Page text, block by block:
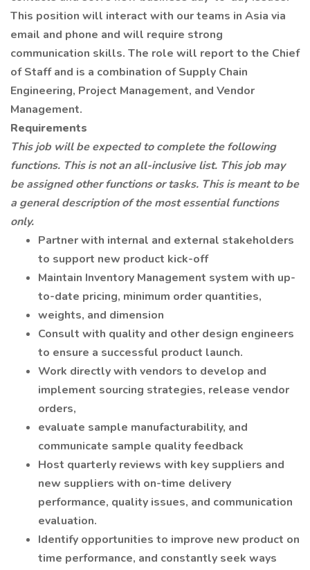
This position will interact with our teams in Asia via
email and phone and will require strong
communication skills. The role will report to the Chief
of Staff and is a combination of Supply Chain
Engineering, Project Management, and Vendor
Management.
Requirements
This job will be expected to complete the following
functions. This is not an all-inclusive list. This job may
be assigned other functions or tasks. This is meant to be
a general description of the most essential functions
only.
Partner with internal and external stakeholders
to support new product kick-off
Maintain Inventory Management system with up-
to-date pricing, minimum order quantities,
weights, and dimension
Consult with quality and other design engineers
to ensure a successful product launch.
Work directly with vendors to develop and
implement sourcing strategies, release vendor
orders,
evaluate sample manufacturability, and
communicate sample quality feedback
Host quarterly reviews with key suppliers and
new suppliers with on-time delivery
performance, quality issues, and communication
evaluation.
Identify opportunities to improve new product on
time performance, and constantly seek ways